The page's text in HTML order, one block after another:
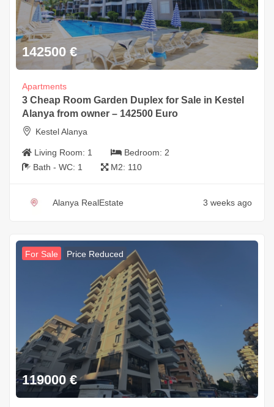
142500 €
Apartments
3 Cheap Room Garden Duplex for Sale in Kestel
Alanya from owner – 142500 Euro
Kestel Alanya
Living Room: 1 Bedroom: 2
Bath - WC: 1 M2: 110
Alanya RealEstate 3 weeks ago
For Sale Price Reduced
119000 €